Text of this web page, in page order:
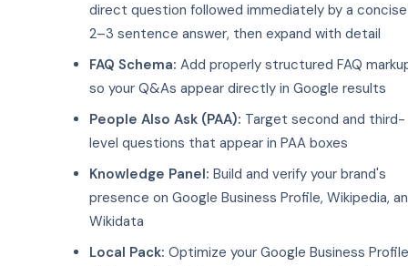
direct question followed immediately by a concise
2–3 sentence answer, then expand with detail
FAQ Schema: Add properly structured FAQ
so your Q&As appear directly in Google results
People Also Ask (PAA): Target second and third-
level questions that appear in PAA boxes
Knowledge Panel: Build and verify your brand's
presence on Google Business Profile, Wikipedia,
Wikidata
Local Pack: Optimize your Google Business Profile